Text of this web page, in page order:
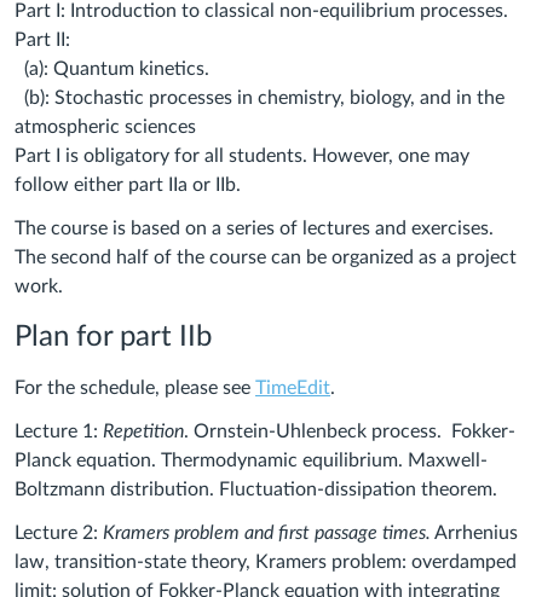
Part I: Introduction to classical non-equilibrium processes.
Part II:
(a): Quantum kinetics.
(b): Stochastic processes in chemistry, biology, and in the
atmospheric sciences
Part I is obligatory for all students. However, one may
follow either part IIa or IIb.
The course is based on a series of lectures and exercises.
The second half of the course can be organized as a project
work.
Plan for part IIb
For the schedule, please see TimeEdit.
Lecture 1: Repetition. Ornstein-Uhlenbeck process. Fokker-
Planck equation. Thermodynamic equilibrium. Maxwell-
Boltzmann distribution. Fluctuation-dissipation theorem.
Lecture 2: Kramers problem and first passage times. Arrhenius
law, transition-state theory, Kramers problem: overdamped
limit: solution of Fokker-Planck equation with integrating